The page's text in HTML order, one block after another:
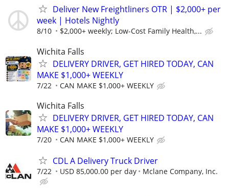
Deliver New Freightliners OTR | $2,000+ per
week | Hotels Nightly
8/10 $2,000+ weekly; Low-Cost Family Health,...
Wichita Falls
DELIVERY DRIVER, GET HIRED TODAY, CAN
MAKE $1,000+ WEEKLY
7/22 CAN MAKE $1,000+ WEEKLY
Wichita Falls
DELIVERY DRIVER, GET HIRED TODAY, CAN
MAKE $1,000+ WEEKLY
7/20 CAN MAKE $1,000+ WEEKLY
CDL A Delivery Truck Driver
7/22 USD 85,000.00 per day Mclane Company, Inc.